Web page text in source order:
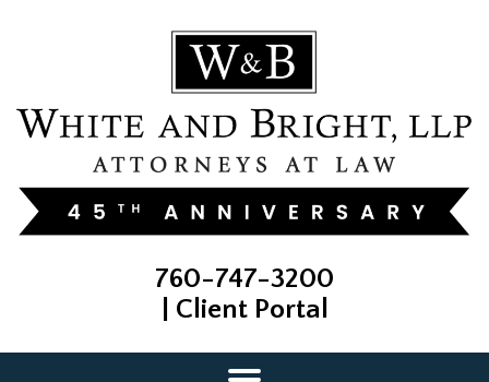
760-747-3200
Client Portal